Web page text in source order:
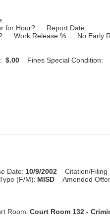
for Hour?:
Report Date:
Work Release %: No Early
$.00 Fines Special Condition:
Date: 10/9/2002 Citation/Filing
(F/M): MISD Amended
Room: Court Room 132 -